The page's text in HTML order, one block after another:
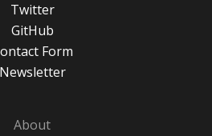
Twitter
GitHub
Form
Newsletter
About